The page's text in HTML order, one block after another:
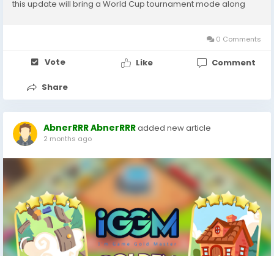
this update will bring a World Cup tournament mode along
0 Comments
Vote Like Comment
Share
AbnerRRR AbnerRRRadded new article
2 months ago